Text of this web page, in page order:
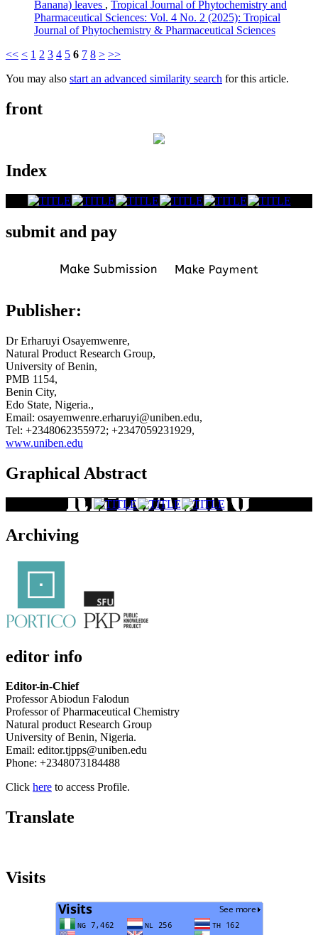
Banana) leaves , Tropical Journal of Phytochemistry and
Pharmaceutical Sciences: Vol. 4 No. 2 (2025): Tropical
Journal of Phytochemistry & Pharmaceutical Sciences
<< < 1 2 3 4 5 6 7 8 > >>
You may also start an advanced similarity search for this article.
front
Index
submit and pay
Publisher:
Dr Erharuyi Osayemwenre,
Natural Product Research Group,
University of Benin,
PMB 1154,
Benin City,
Edo State, Nigeria.,
Email: osayemwenre.erharuyi@uniben.edu,
Tel: +2348062355972; +2347059231929,
www.uniben.edu
Graphical Abstract
Archiving
editor info
Editor-in-Chief
Professor Abiodun Falodun
Professor of Pharmaceutical Chemistry
Natural product Research Group
University of Benin, Nigeria.
Email: editor.tjpps@uniben.edu
Phone: +2348073184488
Click here to access Profile.
Translate
Visits